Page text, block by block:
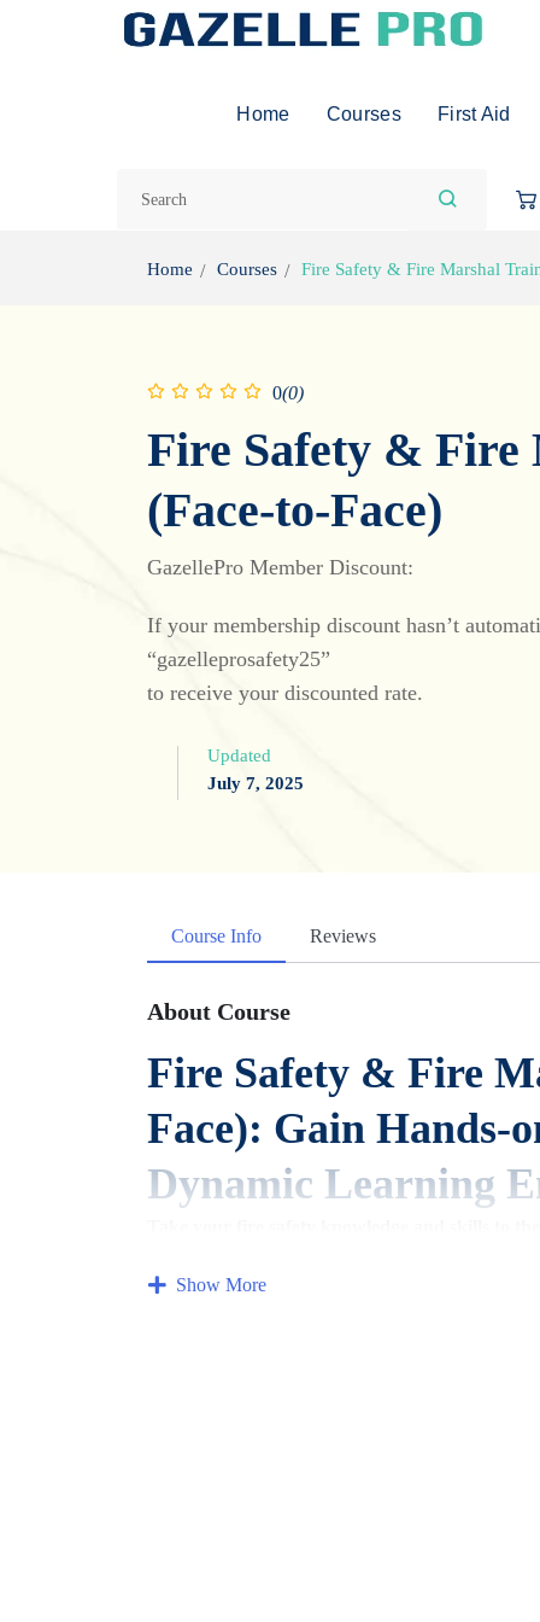
Home Courses First Aid
Home Courses Fire Safety & Fire Marshal
0(0)
Fire Safety &
(Face-to-Face)
GazellePro Member Discount:
If your membership discount hasn’t
“gazelleprosafety25”
to receive your discounted rate.
Updated
July 7, 2025
Course Info Reviews
About Course
Fire Safety & Fire
Face): Gain Hands-
Dynamic Learning
Show More